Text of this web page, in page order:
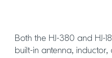
Both the HJ-380 and HJ-
built-in antenna, inductor,